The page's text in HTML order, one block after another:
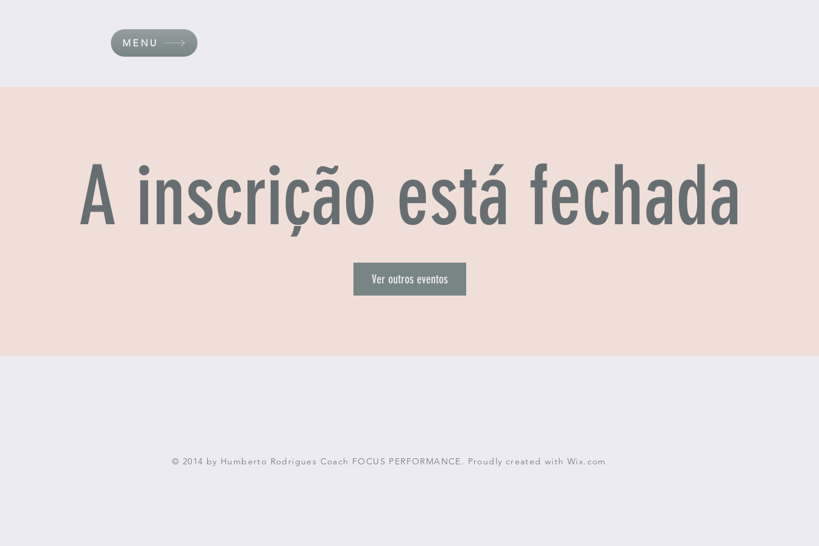
MENU
A inscrição está fechada
Ver outros eventos
© 2014 by Humberto Rodrigues Coach FOCUS PERFORMANCE. Proudly created withWix.com